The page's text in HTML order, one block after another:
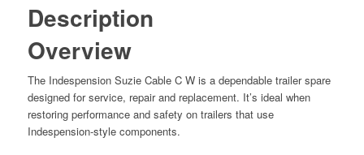
Description
Overview
The Indespension Suzie Cable C W is a dependable trailer spare
designed for service, repair and replacement. It’s ideal when
restoring performance and safety on trailers that use
Indespension-style components.